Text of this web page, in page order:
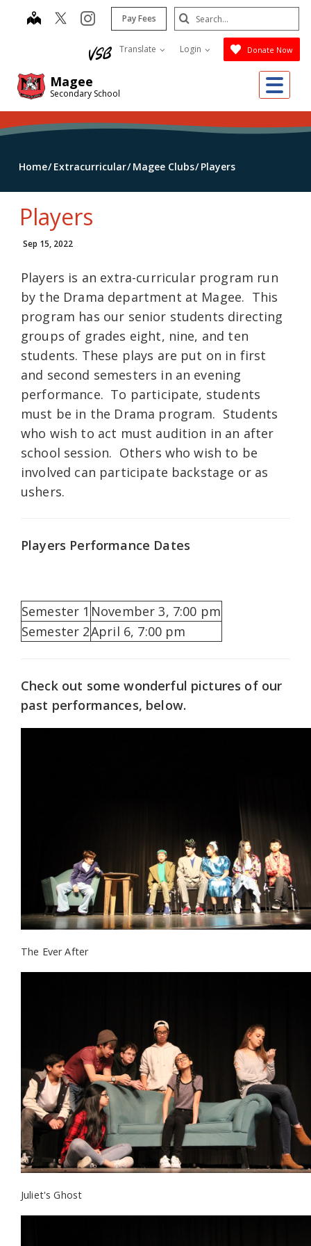
Magee
Secondary School
map instagram
Pay Fees
Translate Login Donate Now
Search
Submit
Home Extracurricular Magee Clubs Players
Players
Sep 15, 2022
Players is an extra-curricular program run
by the Drama department at Magee. This
program has our senior students directing
groups of grades eight, nine, and ten
students. These plays are put on in first
and second semesters in an evening
performance. To participate, students
must be in the Drama program. Students
who wish to act must audition in an after
school session. Others who wish to be
involved can participate backstage or as
ushers.
Players Performance Dates
Semester 1 November 3, 7:00 pm
Semester 2April 6, 7:00 pm
Check out some wonderful pictures of our
past performances, below.
The Ever After
Juliet's Ghost